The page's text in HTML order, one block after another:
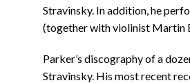
Stravinsky. In addition, he
(together with violinist Martin
Parker’s discography of a
Stravinsky. His most recent